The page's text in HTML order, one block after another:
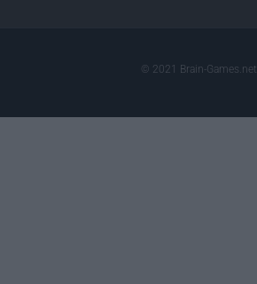
© 2021 Brain-Games.net